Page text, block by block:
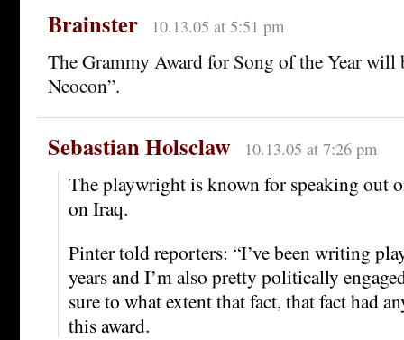
Brainster 10.13.05 at 5:51 pm
The Grammy Award for Song of the Year will
Neocon”.
Sebastian Holsclaw 10.13.05 at 7:26 pm
The playwright is known for speaking out
on Iraq.
Pinter told reporters: “I’ve been writing
years and I’m also pretty politically
sure to what extent that fact, that fact had
this award.